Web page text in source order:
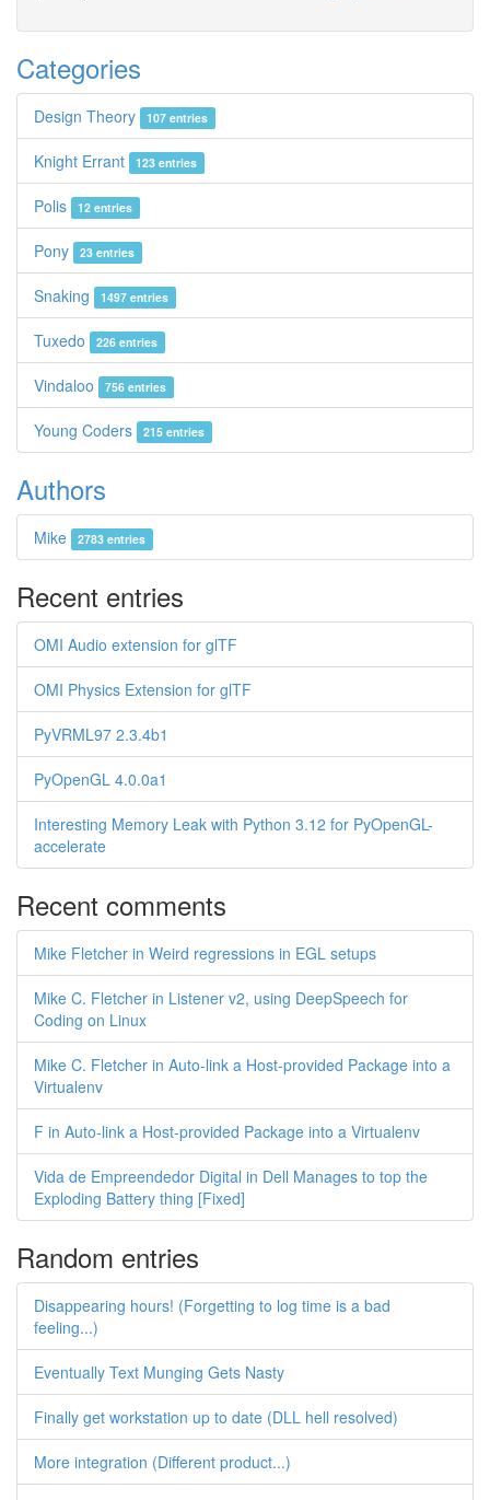
Categories
Design Theory 107 entries
Knight Errant 123 entries
Polis 12 entries
Pony 23 entries
Snaking 1497 entries
Tuxedo 226 entries
Vindaloo 756 entries
Young Coders 215 entries
Authors
Mike 2783 entries
Recent entries
OMI Audio extension for glTF
OMI Physics Extension for glTF
PyVRML97 2.3.4b1
PyOpenGL 4.0.0a1
Interesting Memory Leak with Python 3.12 for PyOpenGL-
accelerate
Recent comments
Mike Fletcher in Weird regressions in EGL setups
Mike C. Fletcher in Listener v2, using DeepSpeech for
Coding on Linux
Mike C. Fletcher in Auto-link a Host-provided Package into a
Virtualenv
F in Auto-link a Host-provided Package into a Virtualenv
Vida de Empreendedor Digital in Dell Manages to top the
Exploding Battery thing [Fixed]
Random entries
Disappearing hours! (Forgetting to log time is a bad
feeling...)
Eventually Text Munging Gets Nasty
Finally get workstation up to date (DLL hell resolved)
More integration (Different product...)